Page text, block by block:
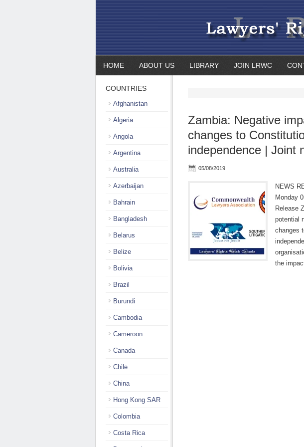
HOME ABOUT US LIBRARY JOIN LRWC
Zambia: Negative
changes to
independence | Joint
05/08/2019
NEWS
Monday
Release
potential
changes
the
COUNTRIES
Afghanistan
Algeria
Angola
Argentina
Australia
Azerbaijan
Bahrain
Bangladesh
Belarus
Belize
Bolivia
Brazil
Burundi
Cambodia
Cameroon
Canada
Chile
China
Hong Kong SAR
Colombia
Costa Rica